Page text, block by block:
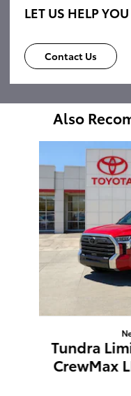
LET US HELP YOU
Contact Us
Also
Tundra
CrewMax